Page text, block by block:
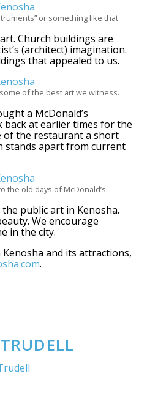
or something like that.
Church buildings are
(architect) imagination.
that appealed to us.
of the best art we witness.
a McDonald’s
at earlier times for the
of the restaurant a short
stands apart from current
the old days of McDonald’s.
public art in Kenosha.
We encourage
in the city.
and its attractions,
.